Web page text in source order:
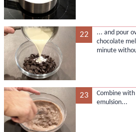
22
... and pour
chocolate
minute
23
Combine
emulsion...